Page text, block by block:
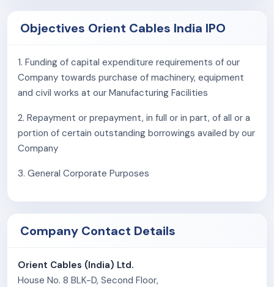
telecommunications
solutions across end user industries
Long standing customer relationships with
marquee clientele
focus on product innovation
Experienced promoters and professional
management
Objectives Orient Cables India IPO
1. Funding of capital expenditure requirements of our
Company towards purchase of machinery, equipment
and civil works at our Manufacturing Facilities
2. Repayment or prepayment, in full or in part, of all or a
portion of certain outstanding borrowings availed by our
Company
3. General Corporate Purposes
Company Contact Details
Orient Cables (India) Ltd.
House No. 8 BLK-D, Second Floor,